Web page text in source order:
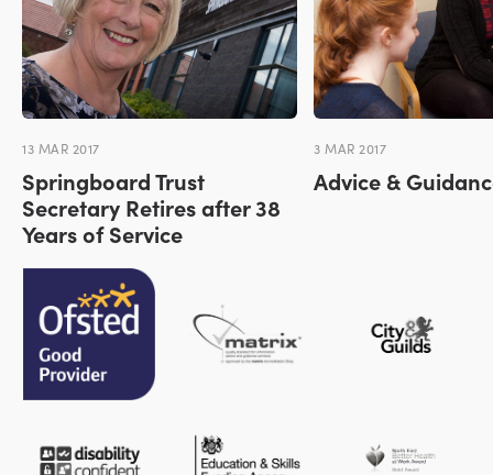
13 MAR 2017
Springboard Trust
Secretary Retires after 38
Years of Service
3 MAR 2017
Advice &